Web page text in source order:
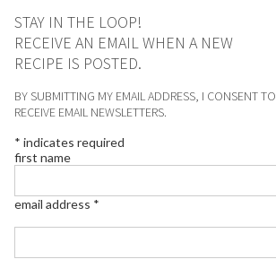
STAY IN THE LOOP!
RECEIVE AN EMAIL WHEN A NEW
RECIPE IS POSTED.
BY SUBMITTING MY EMAIL ADDRESS, I CONSENT TO
RECEIVE EMAIL NEWSLETTERS.
* indicates required
first name
email address *